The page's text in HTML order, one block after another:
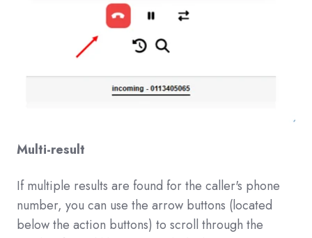
Multi-result
If multiple results are found for the caller's phone
number, you can use the arrow buttons (located
below the action buttons) to scroll through the